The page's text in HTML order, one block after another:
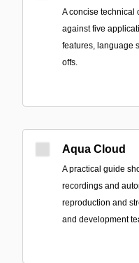
A concise technical
against five
features, language
offs.
Aqua Cloud
A practical guide
recordings and
reproduction and
and development